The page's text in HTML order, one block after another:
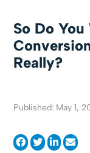
So Do
Really?
Published: May 1,